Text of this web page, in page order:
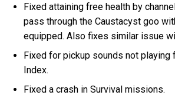
Fixed attaining free health by
pass through the Caustacyst goo
equipped. Also fixes similar issue
Fixed for pickup sounds not playing
Index.
Fixed a crash in Survival missions.